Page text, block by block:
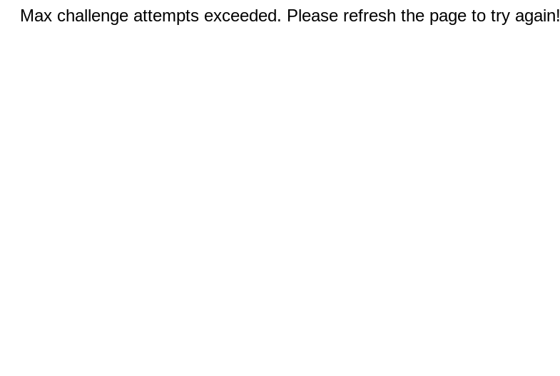
Max challenge attempts exceeded. Please refresh the page to try again!